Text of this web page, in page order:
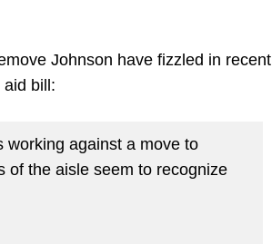
Johnson have fizzled in recent
bill:
working against a move to
of the aisle seem to recognize